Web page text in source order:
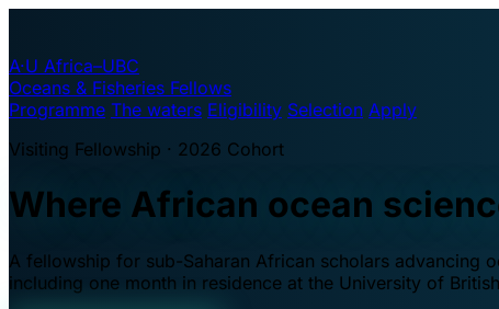
A·U Africa–UBC
Oceans & Fisheries Fellows
Programme The waters Eligibility Selection Apply
Visiting Fellowship · 2026 Cohort
Where African ocean
A fellowship for sub-Saharan African scholars advancing
including one month in residence at the University of